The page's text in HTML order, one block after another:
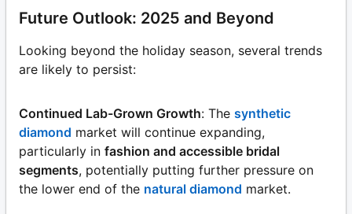
Future Outlook: 2025 and Beyond
Looking beyond the holiday season, several trends
are likely to persist:
Continued Lab-Grown Growth: The synthetic
diamond market will continue expanding,
particularly in fashion and accessible bridal
segments, potentially putting further pressure on
the lower end of the natural diamond market.